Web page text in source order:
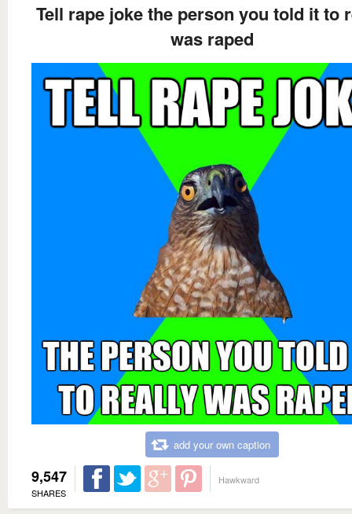
Tell rape joke the person you told it to
was raped
add your own caption
9,547
SHARES
Hawkward